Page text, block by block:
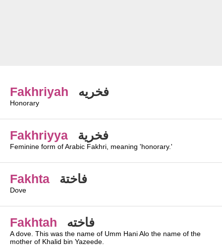
Fakhriyah فخريه
Honorary
Fakhriyya فخرية
Feminine form of Arabic Fakhri, meaning 'honorary.'
Fakhta فاختة
Dove
Fakhtah فاخته
A dove. This was the name of Umm Hani Alo the name of the
mother of Khalid bin Yazeede.